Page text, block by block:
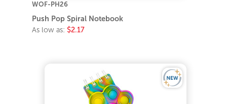
WOF-PH26
Push Pop Spiral Notebook
As low as: $2.17